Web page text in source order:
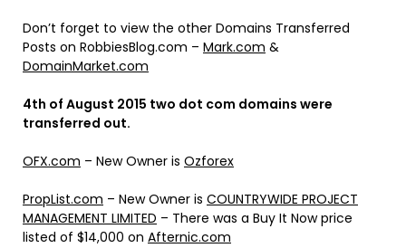
Don’t forget to view the other Domains Transferred
Posts on RobbiesBlog.com – Mark.com &
DomainMarket.com
4th of August 2015 two dot com domains were
transferred out.
OFX.com – New Owner is Ozforex
PropList.com – New Owner is COUNTRYWIDE PROJECT
MANAGEMENT LIMITED – There was a Buy It Now price
listed of $14,000 on Afternic.com